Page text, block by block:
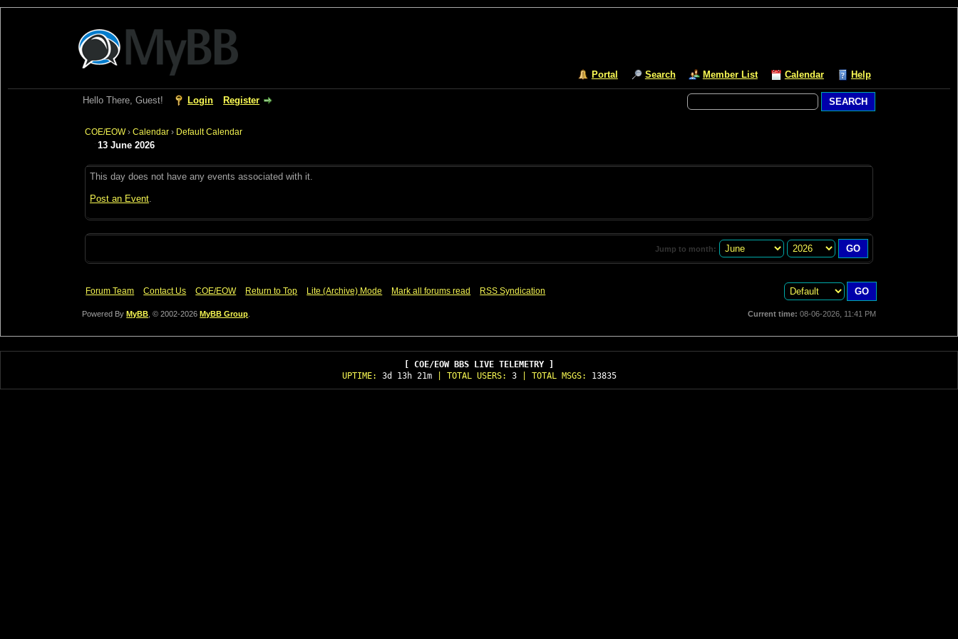
Portal Search Member List Calendar Help
Hello There, Guest! Login Register
COE/EOW› Calendar› Default Calendar
13 June 2026
This day does not have any events associated with it.
Post an Event.
Jump to month:
Forum Team Contact Us COE/EOW Return to Top Lite (Archive) Mode Mark all forums read RSS Syndication
Current time: 08-06-2026, 11:41 PM
Powered ByMyBB , © 2002-2026MyBB Group
[ COE/EOW BBS LIVE TELEMETRY ]
UPTIME: 3d 13h 21m| TOTAL USERS: 3| TOTAL MSGS: 13835